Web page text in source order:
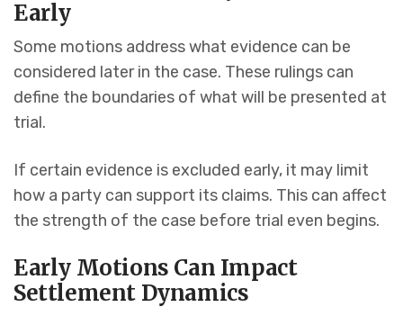
Early
Some motions address what evidence can be
considered later in the case. These rulings can
define the boundaries of what will be presented at
trial.
If certain evidence is excluded early, it may limit
how a party can support its claims. This can affect
the strength of the case before trial even begins.
Early Motions Can Impact
Settlement Dynamics